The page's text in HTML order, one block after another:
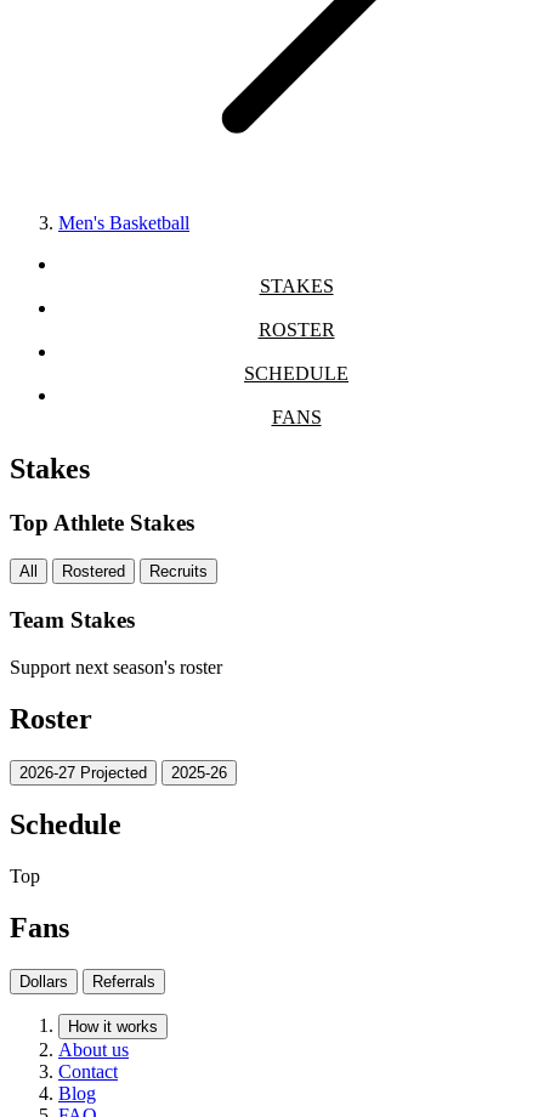
Men's Basketball
STAKES
ROSTER
SCHEDULE
FANS
Stakes
Top Athlete Stakes
All Rostered Recruits
Team Stakes
Support next season's roster
Roster
2026-27 Projected 2025-26
Schedule
Top
Fans
Dollars Referrals
How it works
About us
Contact
Blog